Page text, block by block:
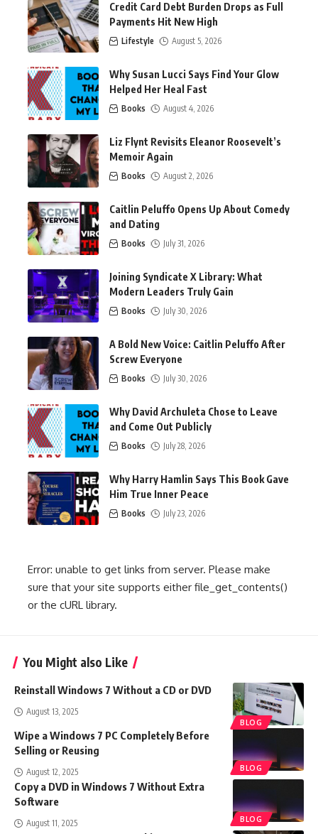
Credit Card Debt Burden Drops as Full
Payments Hit New High
Lifestyle August 5, 2026
Why Susan Lucci Says Find Your Glow
Helped Her Heal Fast
Books August 4, 2026
Liz Flynt Revisits Eleanor Roosevelt’s
Memoir Again
Books August 2, 2026
Caitlin Peluffo Opens Up About Comedy
and Dating
Books July 31, 2026
Joining Syndicate X Library: What
Modern Leaders Truly Gain
Books July 30, 2026
A Bold New Voice: Caitlin Peluffo After
Screw Everyone
Books July 30, 2026
Why David Archuleta Chose to Leave
and Come Out Publicly
Books July 28, 2026
Why Harry Hamlin Says This Book Gave
Him True Inner Peace
Books July 23, 2026
Error: unable to get links from server. Please make
sure that your site supports either file_get_contents()
or the cURL library.
You Might also Like
BLOG
Reinstall Windows 7 Without a CD or DVD
August 13, 2025
BLOG
Wipe a Windows 7 PC Completely Before
Selling or Reusing
August 12, 2025
BLOG
Copy a DVD in Windows 7 Without Extra
Software
August 11, 2025